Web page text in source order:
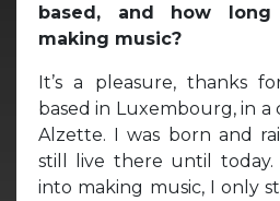
based, and how
making music?
It’s a pleasure, thanks
based in Luxembourg, in a
Alzette. I was born and
still live there until today.
into making music, I only